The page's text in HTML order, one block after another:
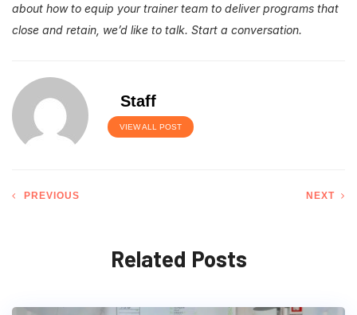
about how to equip your trainer team to deliver programs that
close and retain, we’d like to talk. Start a conversation.
Staff
VIEW ALL POST
PREVIOUS NEXT
Related Posts